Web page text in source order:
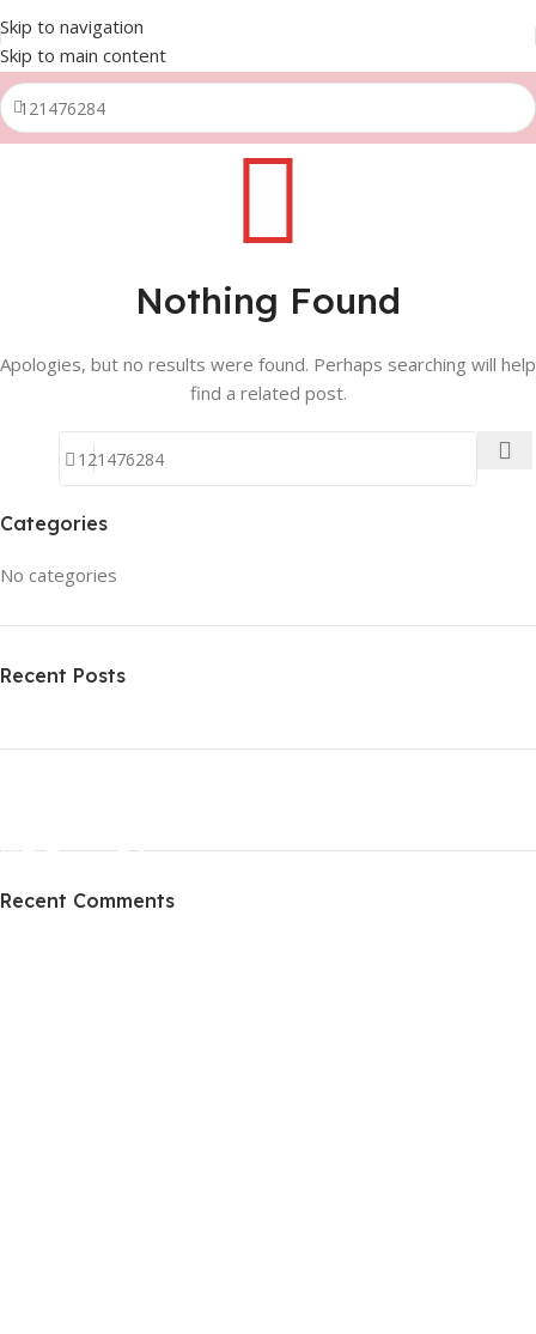
Skip to navigation
Skip to main content
Nothing Found
Apologies, but no results were found. Perhaps searching will help
find a related post.
Categories
No categories
Recent Posts
HP Envy 34
To Shop
Recent Comments